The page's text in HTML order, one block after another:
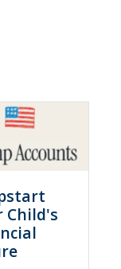
Child's